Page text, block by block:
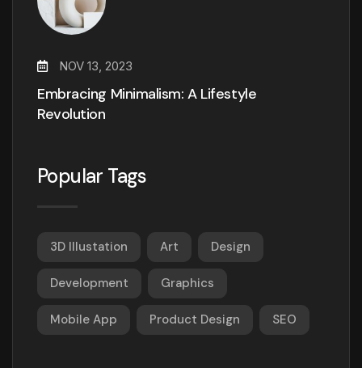
NOV 13, 2023
Embracing Minimalism: A Lifestyle
Revolution
Popular Tags
3D Illustation Art Design
Development Graphics
Mobile App Product Design SEO